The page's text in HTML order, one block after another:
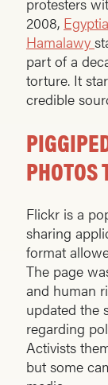
2008,
Hamalawy
part of a
torture. It
credible
PHOTOS
Flickr is a
sharing
format
The page
and human
updated the
regarding
Activists
but some